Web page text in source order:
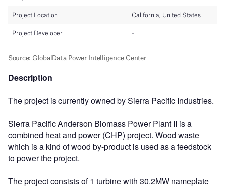
Description
The project is currently owned by Sierra Pacific Industries.
Sierra Pacific Anderson Biomass Power Plant II is a
combined heat and power (CHP) project. Wood waste
which is a kind of wood by-product is used as a feedstock
to power the project.
The project consists of 1 turbine with 30.2MW nameplate